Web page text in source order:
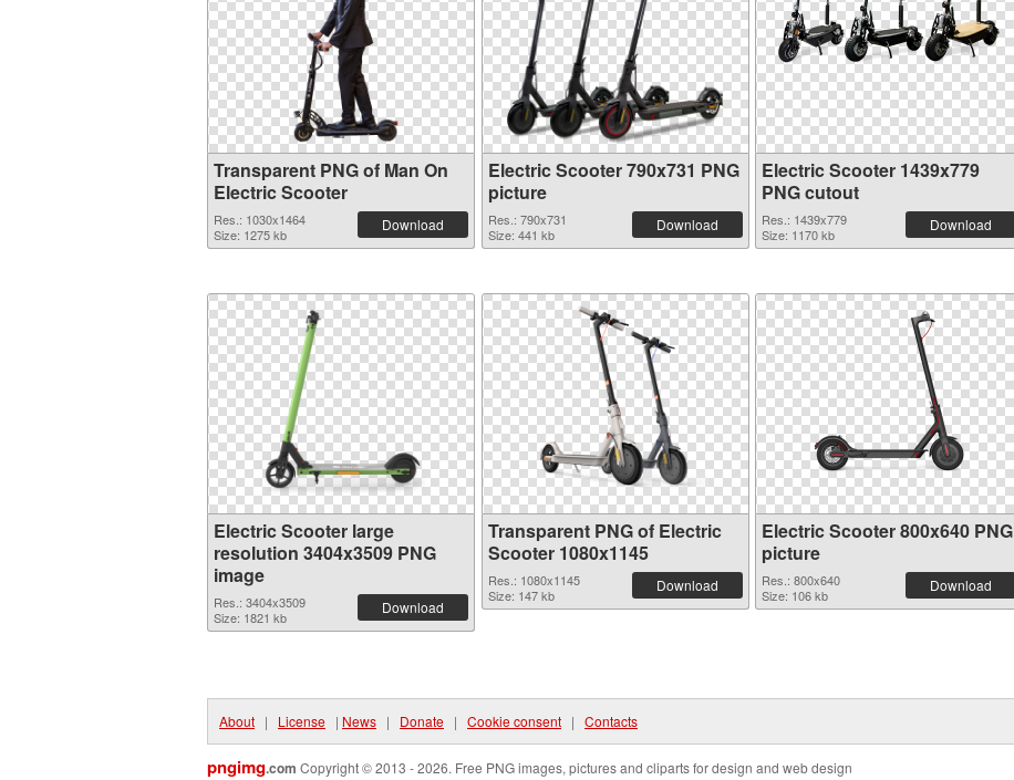
Transparent PNG of Man On
Electric Scooter
Res.: 1030x1464
Size: 1275 kb
Download
Electric Scooter 790x731 PNG
picture
Res.: 790x731
Size: 441 kb
Download
Electric Scooter 1439x779
PNG cutout
Res.: 1439x779
Size: 1170 kb
Download
Electric Scooter large
resolution 3404x3509 PNG
image
Res.: 3404x3509
Size: 1821 kb
Download
Transparent PNG of Electric
Scooter 1080x1145
Res.: 1080x1145
Size: 147 kb
Download
Electric Scooter 800x640 PNG
picture
Res.: 800x640
Size: 106 kb
Download
About | License | News | Donate | Cookie consent | Contacts
pngimg.com Copyright © 2013 - 2026. Free PNG images, pictures and cliparts for design and web design